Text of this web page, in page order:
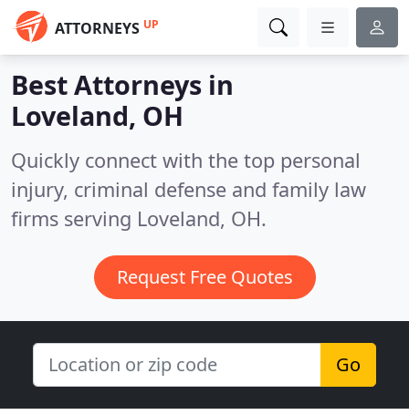
ATTORNEYS UP
Best Attorneys in
Loveland, OH
Quickly connect with the top personal
injury, criminal defense and family law
firms serving Loveland, OH.
Request Free Quotes
Go